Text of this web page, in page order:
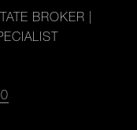
BROKER |